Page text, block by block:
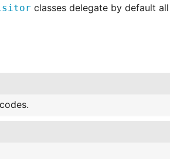
classes delegate by default